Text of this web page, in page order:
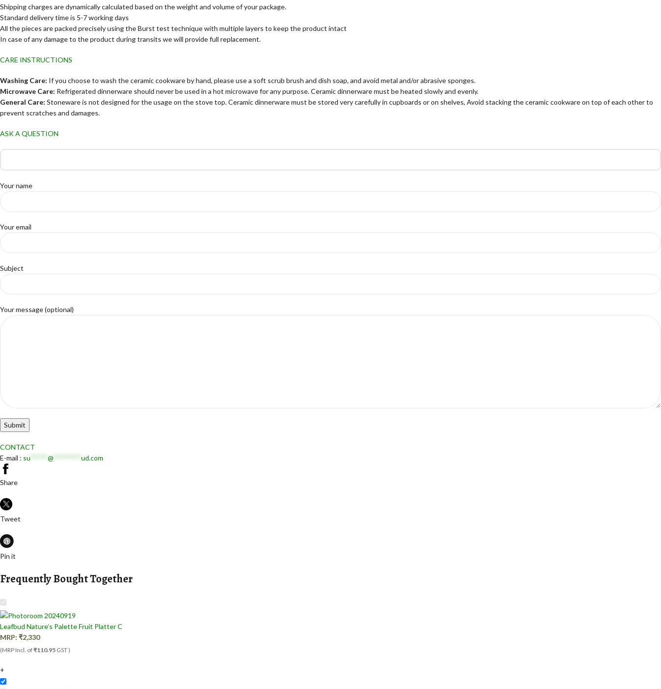
Shipping charges are dynamically calculated based on the weight and volume of your package.
Standard delivery time is 5-7 working days
All the pieces are packed precisely using the Burst test technique with multiple layers to keep the product intact
In case of any damage to the product during transits we will provide full replacement.
CARE INSTRUCTIONS
Washing Care: If you choose to wash the ceramic cookware by hand, please use a soft scrub brush and dish soap, and avoid metal and/or abrasive sponges.
Microwave Care: Refrigerated dinnerware should never be used in a hot microwave for any purpose. Ceramic dinnerware must be heated slowly and evenly.
General Care: Stoneware is not designed for the usage on the stove top. Ceramic dinnerware must be stored very carefully in cupboards or on shelves, Avoid stacking the ceramic cookware on top of each other to
prevent scratches and damages.
ASK A QUESTION
Your name
Your email
Subject
Your message (optional)
CONTACT
E-mail : su @ ud.com
Share
Tweet
Pin it
Frequently Bought Together
Leafbud Nature’s Palette Fruit Platter C
MRP: ₹2,330
(MRP Incl. of₹110.95 GST )
+